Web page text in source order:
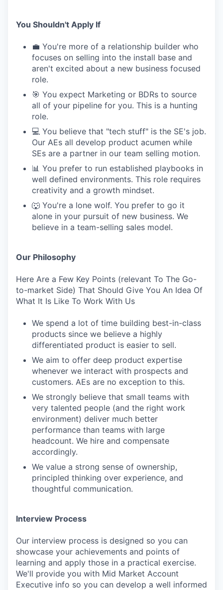
You Shouldn't Apply If
💼 You're more of a relationship builder who
focuses on selling into the install base and
aren't excited about a new business focused
role.
🎯 You expect Marketing or BDRs to source
all of your pipeline for you. This is a hunting
role.
💻 You believe that "tech stuff" is the SE's job.
Our AEs all develop product acumen while
SEs are a partner in our team selling motion.
📊 You prefer to run established playbooks in
well defined environments. This role requires
creativity and a growth mindset.
🐺 You're a lone wolf. You prefer to go it
alone in your pursuit of new business. We
believe in a team-selling sales model.
Our Philosophy
Here Are a Few Key Points (relevant To The Go-
to-market Side) That Should Give You An Idea Of
What It Is Like To Work With Us
We spend a lot of time building best-in-class
products since we believe a highly
differentiated product is easier to sell.
We aim to offer deep product expertise
whenever we interact with prospects and
customers. AEs are no exception to this.
We strongly believe that small teams with
very talented people (and the right work
environment) deliver much better
performance than teams with large
headcount. We hire and compensate
accordingly.
We value a strong sense of ownership,
principled thinking over experience, and
thoughtful communication.
Interview Process
Our interview process is designed so you can
showcase your achievements and points of
learning and apply those in a practical exercise.
We'll provide you with Mid Market Account
Executive info so you can develop a well informed